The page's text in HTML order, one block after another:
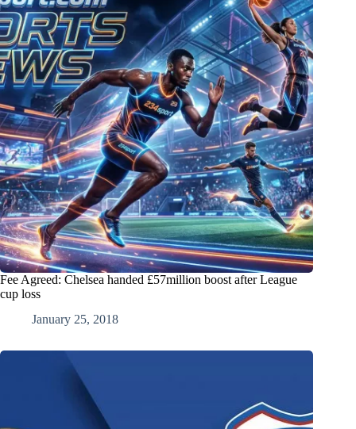
Fee Agreed: Chelsea handed £57million boost after League
cup loss
January 25, 2018